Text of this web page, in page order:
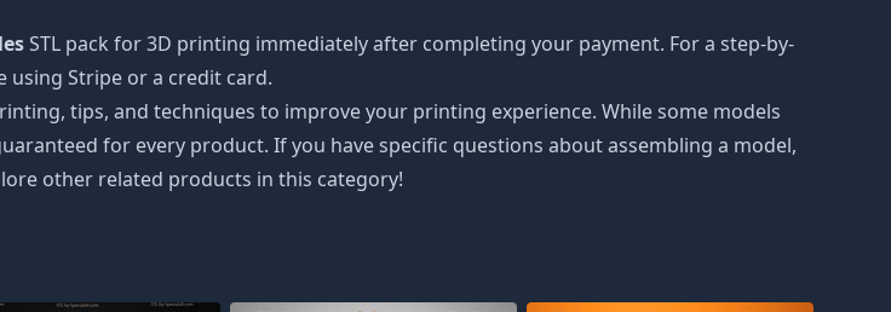
STL pack for 3D printing immediately after completing your payment. For a step-by-
using Stripe or a credit card.
tips, and techniques to improve your printing experience. While some models
for every product. If you have specific questions about assembling a model,
other related products in this category!